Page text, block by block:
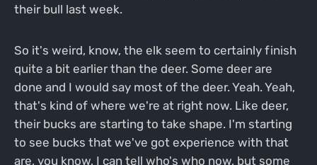
their bull last week.
So it's weird, know, the elk seem to certainly finish
quite a bit earlier than the deer. Some deer are
done and I would say most of the deer. Yeah. Yeah,
that's kind of where we're at right now. Like deer,
their bucks are starting to take shape. I'm starting
to see bucks that we've got experience with that
are, you know, I can tell who's who now, but some